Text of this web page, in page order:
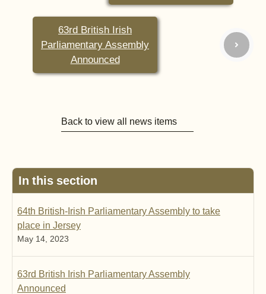
63rd British Irish
Parliamentary Assembly
Announced
Back to view all news items
In this section
64th British-Irish Parliamentary Assembly to take
place in Jersey
May 14, 2023
63rd British Irish Parliamentary Assembly
Announced